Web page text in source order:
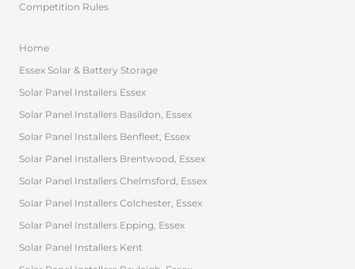
Competition Rules
Home
Essex Solar & Battery Storage
Solar Panel Installers Essex
Solar Panel Installers Basildon, Essex
Solar Panel Installers Benfleet, Essex
Solar Panel Installers Brentwood, Essex
Solar Panel Installers Chelmsford, Essex
Solar Panel Installers Colchester, Essex
Solar Panel Installers Epping, Essex
Solar Panel Installers Kent